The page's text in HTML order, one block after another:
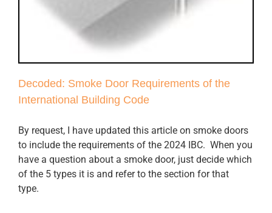
Decoded: Smoke Door Requirements of the
International Building Code
By request, I have updated this article on smoke doors
to include the requirements of the 2024 IBC. When you
have a question about a smoke door, just decide which
of the 5 types it is and refer to the section for that
type.